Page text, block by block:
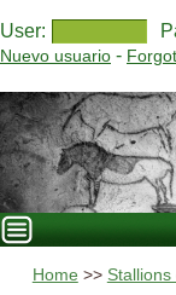
User:
Nuevo usuario -
Home >> Stallions